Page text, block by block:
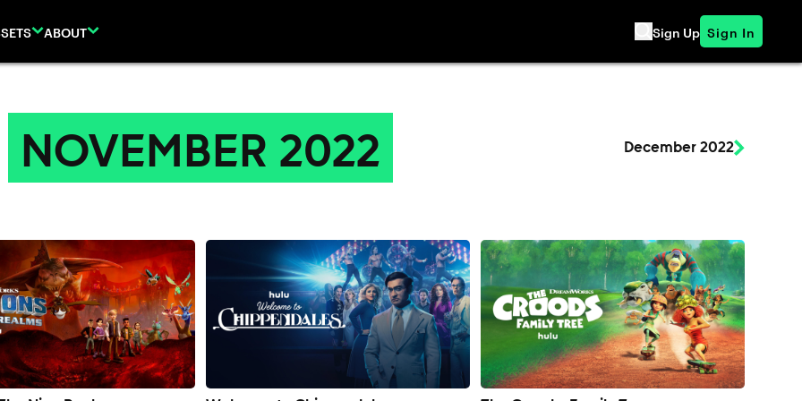
ABOUT Sign Up Sign In
NOVEMBER 2022 December 2022